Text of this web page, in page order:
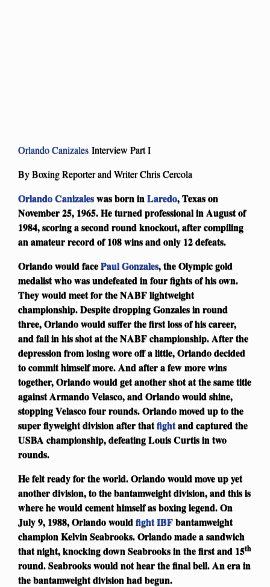
Orlando Canizales Interview Part I
By Boxing Reporter and Writer Chris Cercola
Orlando Canizaleswas born inLaredo, Texas on
November 25, 1965. He turned professional in August of
1984, scoring a second round knockout, after compiling
an amateur record of 108 wins and only 12 defeats.
Orlando would facePaul Gonzales, the Olympic gold
medalist who was undefeated in four fights of his own.
They would meet for the NABF lightweight
championship. Despite dropping Gonzales in round
three, Orlando would suffer the first loss of his career,
and fail in his shot at the NABF championship. After the
depression from losing wore off a little, Orlando decided
to commit himself more. And after a few more wins
together, Orlando would get another shot at the same title
against Armando Velasco, and Orlando would shine,
stopping Velasco four rounds. Orlando moved up to the
super flyweight division after thatfightand captured the
USBA championship, defeating Louis Curtis in two
rounds.
He felt ready for the world. Orlando would move up yet
another division, to the bantamweight division, and this is
where he would cement himself as boxing legend. On
July 9, 1988, Orlando wouldfightIBFbantamweight
champion Kelvin Seabrooks. Orlando made a sandwich
that night, knocking down Seabrooks in the first and 15th
round. Seabrooks would not hear the final bell. An era in
the bantamweight division had begun.